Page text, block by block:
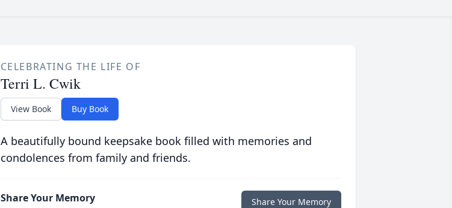
CELEBRATING THE LIFE OF
Terri L. Cwik
View Book Buy Book
A beautifully bound keepsake book filled with memories and
condolences from family and friends.
Share Your Memory Share Your Memory